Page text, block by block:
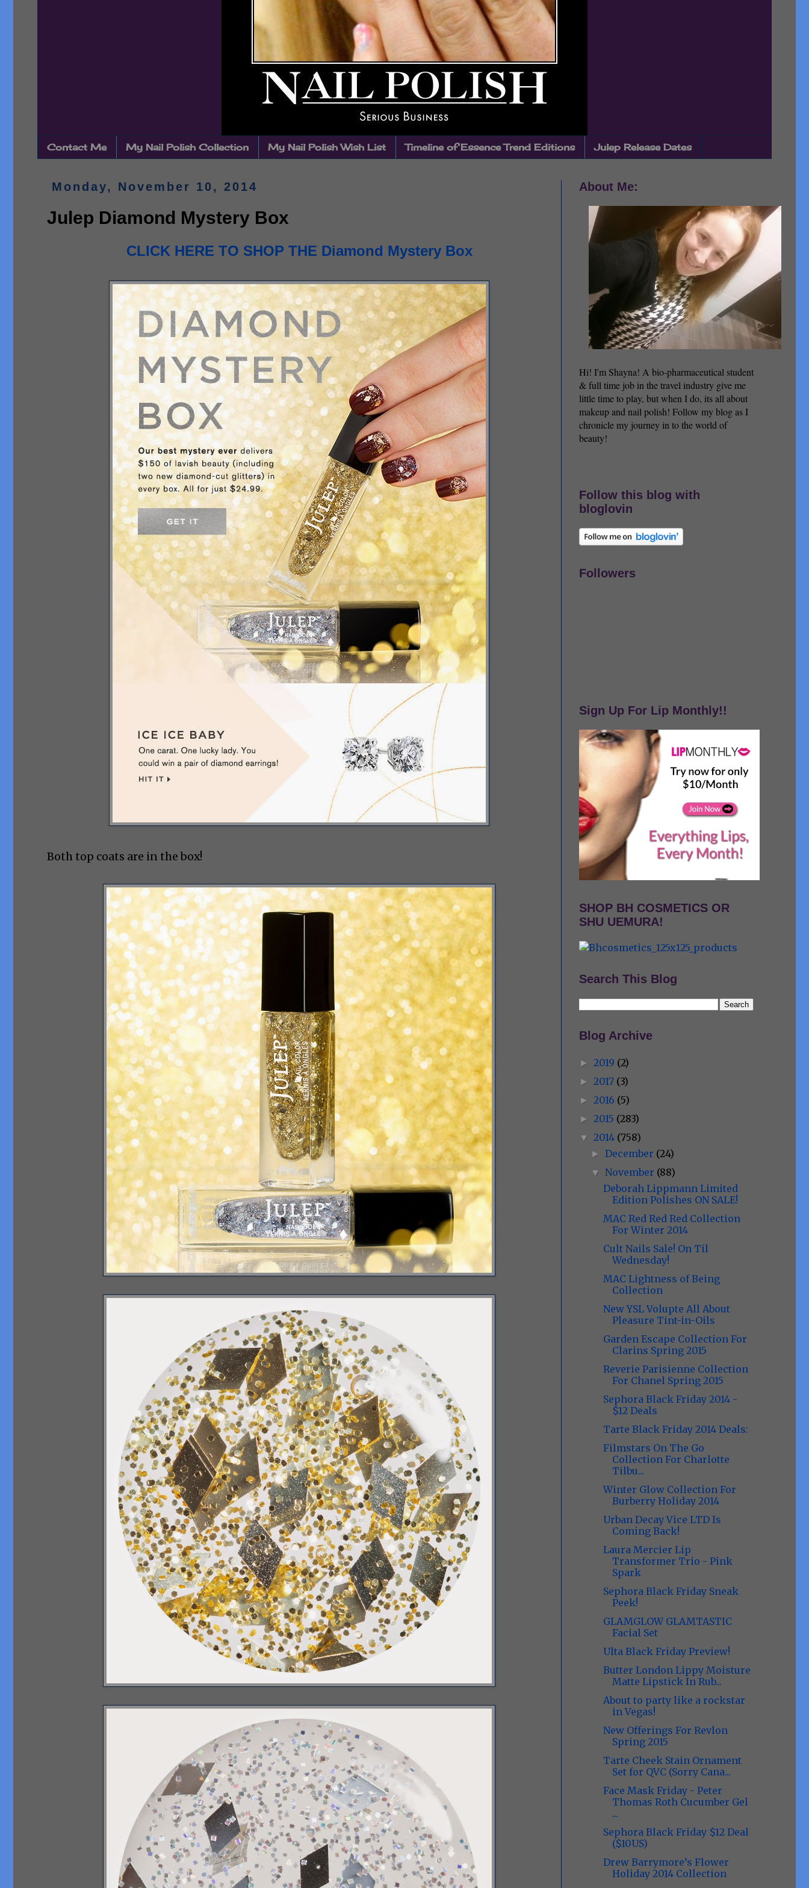
Contact Me My Nail Polish Collection My Nail Polish Wish List Timeline of Essence Trend Editions Julep Release Dates
Monday, November 10, 2014
Julep Diamond Mystery Box
CLICK HERE TO SHOP THE Diamond Mystery Box
Both top coats are in the box!
About Me:
Hi! I'm Shayna! A bio-pharmaceutical student
& full time job in the travel industry give me
little time to play, but when I do, its all about
makeup and nail polish! Follow my blog as I
chronicle my journey in to the world of
beauty!
Follow this blog with
bloglovin
Followers
Sign Up For Lip Monthly!!
SHOP BH COSMETICS OR
SHU UEMURA!
Search This Blog
Blog Archive
► 2019 (2)
► 2017 (3)
► 2016 (5)
► 2015 (283)
▼ 2014 (758)
►December (24)
▼November (88)
Deborah Lippmann Limited
Edition Polishes ON SALE!
MAC Red Red Red Collection
For Winter 2014
Cult Nails Sale! On Til
Wednesday!
MAC Lightness of Being
Collection
New YSL Volupte All About
Pleasure Tint-in-Oils
Garden Escape Collection For
Clarins Spring 2015
Reverie Parisienne Collection
For Chanel Spring 2015
Sephora Black Friday 2014 -
$12 Deals
Tarte Black Friday 2014 Deals:
Filmstars On The Go
Collection For Charlotte
Tilbu...
Winter Glow Collection For
Burberry Holiday 2014
Urban Decay Vice LTD Is
Coming Back!
Laura Mercier Lip
Transformer Trio - Pink
Spark
Sephora Black Friday Sneak
Peek!
GLAMGLOW GLAMTASTIC
Facial Set
Ulta Black Friday Preview!
Butter London Lippy Moisture
Matte Lipstick In Rub...
About to party like a rockstar
in Vegas!
New Offerings For Revlon
Spring 2015
Tarte Cheek Stain Ornament
Set for QVC (Sorry Cana...
Face Mask Friday - Peter
Thomas Roth Cucumber Gel
...
Sephora Black Friday $12 Deal
($10US)
Drew Barrymore’s Flower
Holiday 2014 Collection